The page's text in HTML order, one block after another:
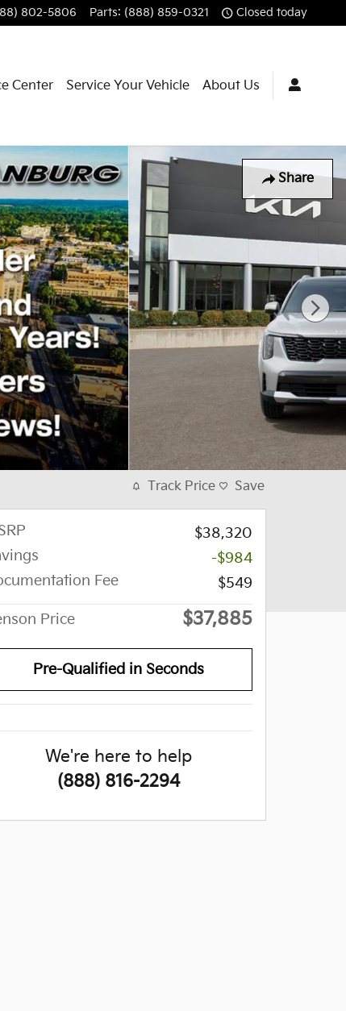
802-5806 Parts: (888) 859-0321 Closed today
Center Service Your Vehicle About Us
Share
Track Price Save
$38,320
-$984
Fee
$549
Price $37,885
Pre-Qualified in Seconds
We're here to help
(888) 816-2294